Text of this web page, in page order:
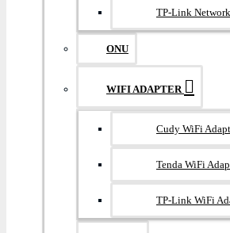
TP-Link
ONU
WIFI ADAPTER
Cudy WiFi
Tenda WiFi
TP-Link WiFi